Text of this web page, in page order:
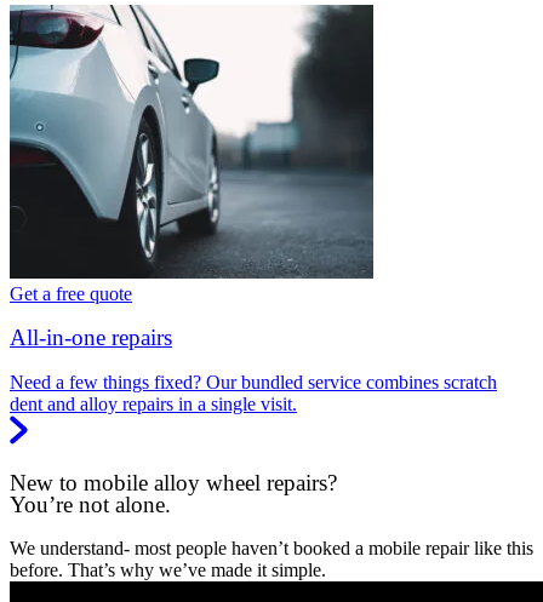
Get a free quote
All-in-one repairs
Need a few things fixed? Our bundled service combines scratch
dent and alloy repairs in a single visit.
New to mobile alloy wheel repairs?
You’re not alone.
We understand- most people haven’t booked a mobile repair like this
before. That’s why we’ve made it simple.